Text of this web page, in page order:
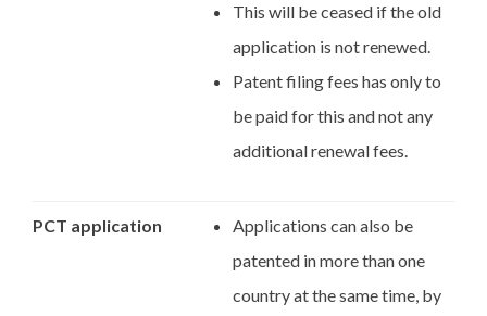
This will be ceased if the old
application is not renewed.
Patent filing fees has only to
be paid for this and not any
additional renewal fees.
PCT application
Applications can also be
patented in more than one
country at the same time, by